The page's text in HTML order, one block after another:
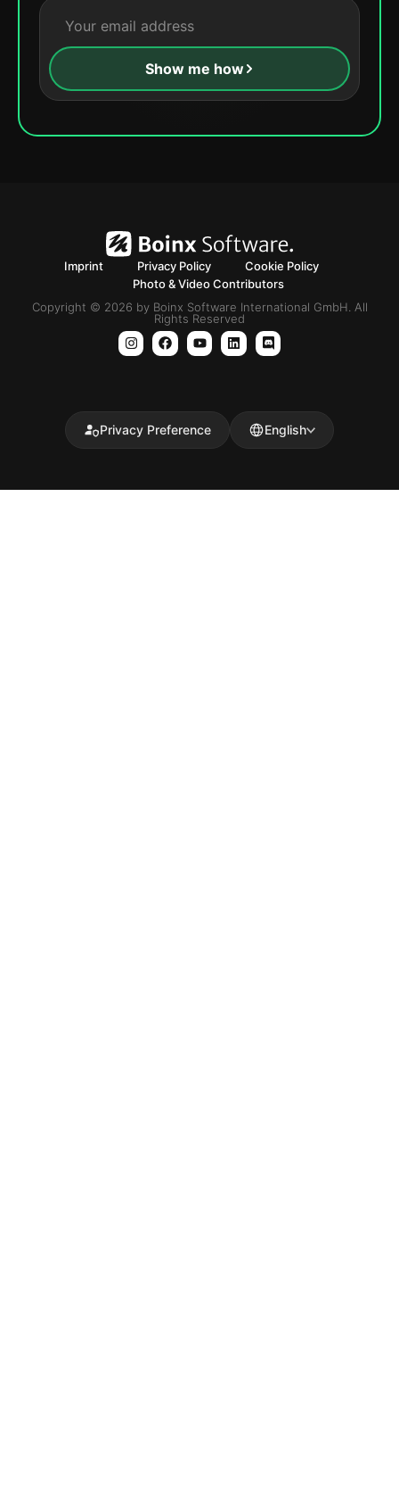
Show me how
Imprint Privacy Policy
Cookie Policy
Photo & Video Contributors
Copyright © 2026 by Boinx Software International GmbH. All
Rights Reserved
Privacy Preference English